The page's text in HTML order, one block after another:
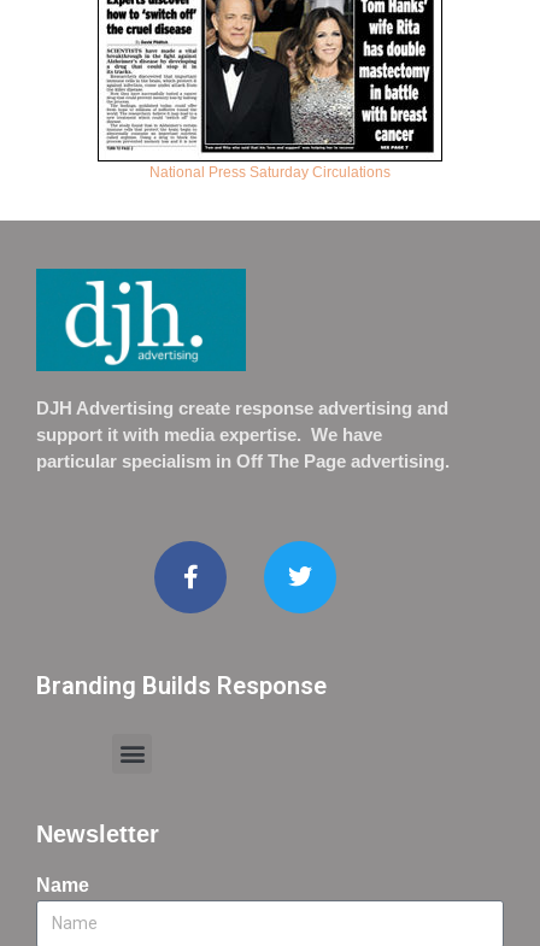
National Press Saturday Circulations
DJH Advertising create response advertising and
support it with media expertise. We have
particular specialism in Off The Page advertising.
Branding Builds Response
Newsletter
Name